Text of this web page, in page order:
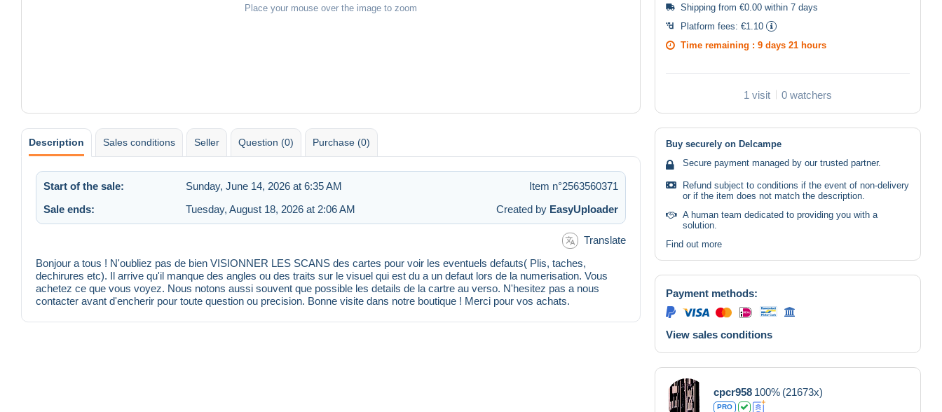
Place your mouse over the image to zoom
Shipping from €0.00 within 7 days
Platform fees: €1.10
Time remaining : 9 days 21 hours
1 visit 0 watchers
Description Sales conditions Seller Question (0) Purchase (0)
Start of the sale: Sunday, June 14, 2026 at 6:35 AM
Item n°2563560371
Sale ends:
Tuesday, August 18, 2026 at 2:06 AM Created by EasyUploader
Translate
Bonjour a tous ! N'oubliez pas de bien VISIONNER LES SCANS des cartes pour voir les eventuels defauts( Plis, taches,
dechirures etc). Il arrive qu'il manque des angles ou des traits sur le visuel qui est du a un defaut lors de la numerisation. Vous
achetez ce que vous voyez. Nous notons aussi souvent que possible les details de la cartre au verso. N'hesitez pas a nous
contacter avant d'encherir pour toute question ou precision. Bonne visite dans notre boutique ! Merci pour vos achats.
Buy securely on Delcampe
Secure payment managed by our trusted partner.
Refund subject to conditions if the event of non-delivery
or if the item does not match the description.
A human team dedicated to providing you with a
solution.
Find out more
Payment methods:
View sales conditions
cpcr958 100% (21673x)
PRO